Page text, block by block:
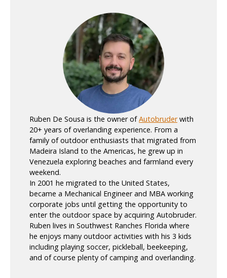
Ruben De Sousa is the owner ofAutobruderwith
20+ years of overlanding experience. From a
family of outdoor enthusiasts that migrated from
Madeira Island to the Americas, he grew up in
Venezuela exploring beaches and farmland every
weekend.
In 2001 he migrated to the United States,
became a Mechanical Engineer and MBA working
corporate jobs until getting the opportunity to
enter the outdoor space by acquiring Autobruder.
Ruben lives in Southwest Ranches Florida where
he enjoys many outdoor activities with his 3 kids
including playing soccer, pickleball, beekeeping,
and of course plenty of camping and overlanding.